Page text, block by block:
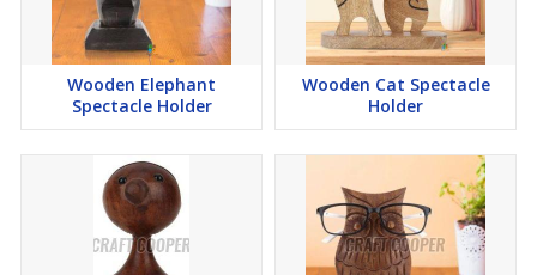
Wooden Elephant
Spectacle Holder
Wooden Cat Spectacle
Holder